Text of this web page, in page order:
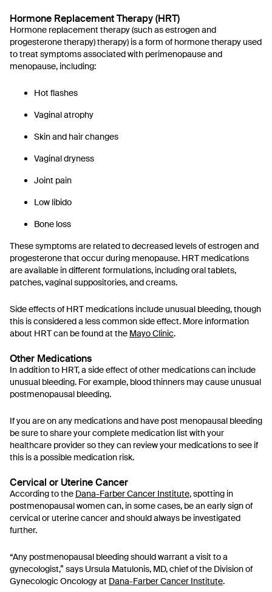
Hormone Replacement Therapy (HRT)
Hormone replacement therapy (such as estrogen and
progesterone therapy) therapy) is a form of hormone therapy used
to treat symptoms associated with perimenopause and
menopause, including:
Hot flashes
Vaginal atrophy
Skin and hair changes
Vaginal dryness
Joint pain
Low libido
Bone loss
These symptoms are related to decreased levels of estrogen and
progesterone that occur during menopause. HRT medications
are available in different formulations, including oral tablets,
patches, vaginal suppositories, and creams.
Side effects of HRT medications include unusual bleeding, though
this is considered a less common side effect. More information
about HRT can be found at the Mayo Clinic.
Other Medications
In addition to HRT, a side effect of other medications can include
unusual bleeding. For example, blood thinners may cause unusual
postmenopausal bleeding.
If you are on any medications and have post menopausal bleeding
be sure to share your complete medication list with your
healthcare provider so they can review your medications to see if
this is a possible medication risk.
Cervical or Uterine Cancer
According to the Dana-Farber Cancer Institute, spotting in
postmenopausal women can, in some cases, be an early sign of
cervical or uterine cancer and should always be investigated
further.
“Any postmenopausal bleeding should warrant a visit to a
gynecologist,” says Ursula Matulonis, MD, chief of the Division of
Gynecologic Oncology at Dana-Farber Cancer Institute.